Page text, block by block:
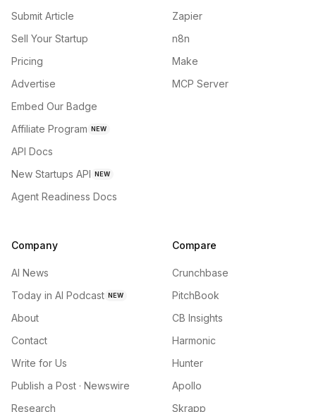
Submit Article
Sell Your Startup
Pricing
Advertise
Embed Our Badge
Affiliate Program NEW
API Docs
New Startups API NEW
Agent Readiness Docs
Zapier
n8n
Make
MCP Server
Company
AI News
Today in AI Podcast NEW
About
Contact
Write for Us
Publish a Post · Newswire
Research
Compare
Crunchbase
PitchBook
CB Insights
Harmonic
Hunter
Apollo
Skrapp